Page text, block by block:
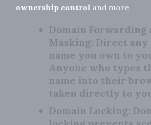
ownership control and more
Domain Forwarding
Masking: Direct any
name you own to
Anyone who types
name into their
taken directly to
Domain Locking: